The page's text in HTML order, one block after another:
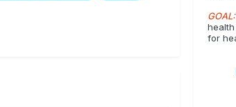
GOAL:
for